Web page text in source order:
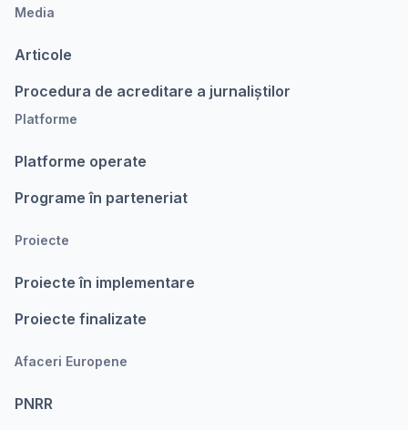
Media
Articole
Procedura de acreditare a jurnaliștilor
Platforme
Platforme operate
Programe în parteneriat
Proiecte
Proiecte în implementare
Proiecte finalizate
Afaceri Europene
PNRR